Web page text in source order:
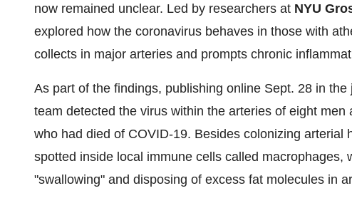
now remained unclear. Led by researchers at NYU
explored how the coronavirus behaves in those with
collects in major arteries and prompts chronic
As part of the findings, publishing online Sept. 28 in the
team detected the virus within the arteries of eight
who had died of COVID-19. Besides colonizing arterial
spotted inside local immune cells called macrophages,
"swallowing" and disposing of excess fat molecules in